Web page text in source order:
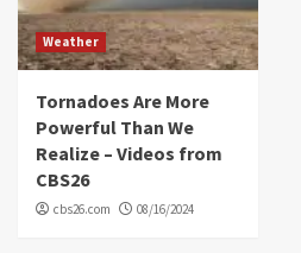
Weather
Tornadoes Are More
Powerful Than We
Realize – Videos from
CBS26
cbs26.com 08/16/2024